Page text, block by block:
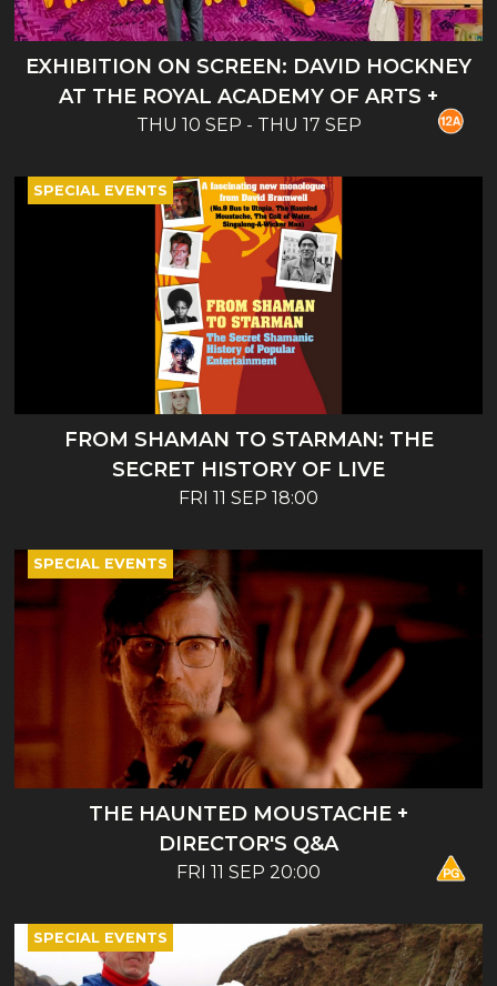
EXHIBITION ON SCREEN: DAVID HOCKNEY
AT THE ROYAL ACADEMY OF ARTS +
INTRO
THU 10 SEP - THU 17 SEP
FROM SHAMAN TO STARMAN: THE
SECRET HISTORY OF LIVE
ENTERTAINMENT - BOOK LAUNCH AND
FRI 11 SEP 18:00
SPECIAL EVENTS
THE HAUNTED MOUSTACHE +
DIRECTOR'S Q&A
FRI 11 SEP 20:00
SPECIAL EVENTS
SPECIAL EVENTS